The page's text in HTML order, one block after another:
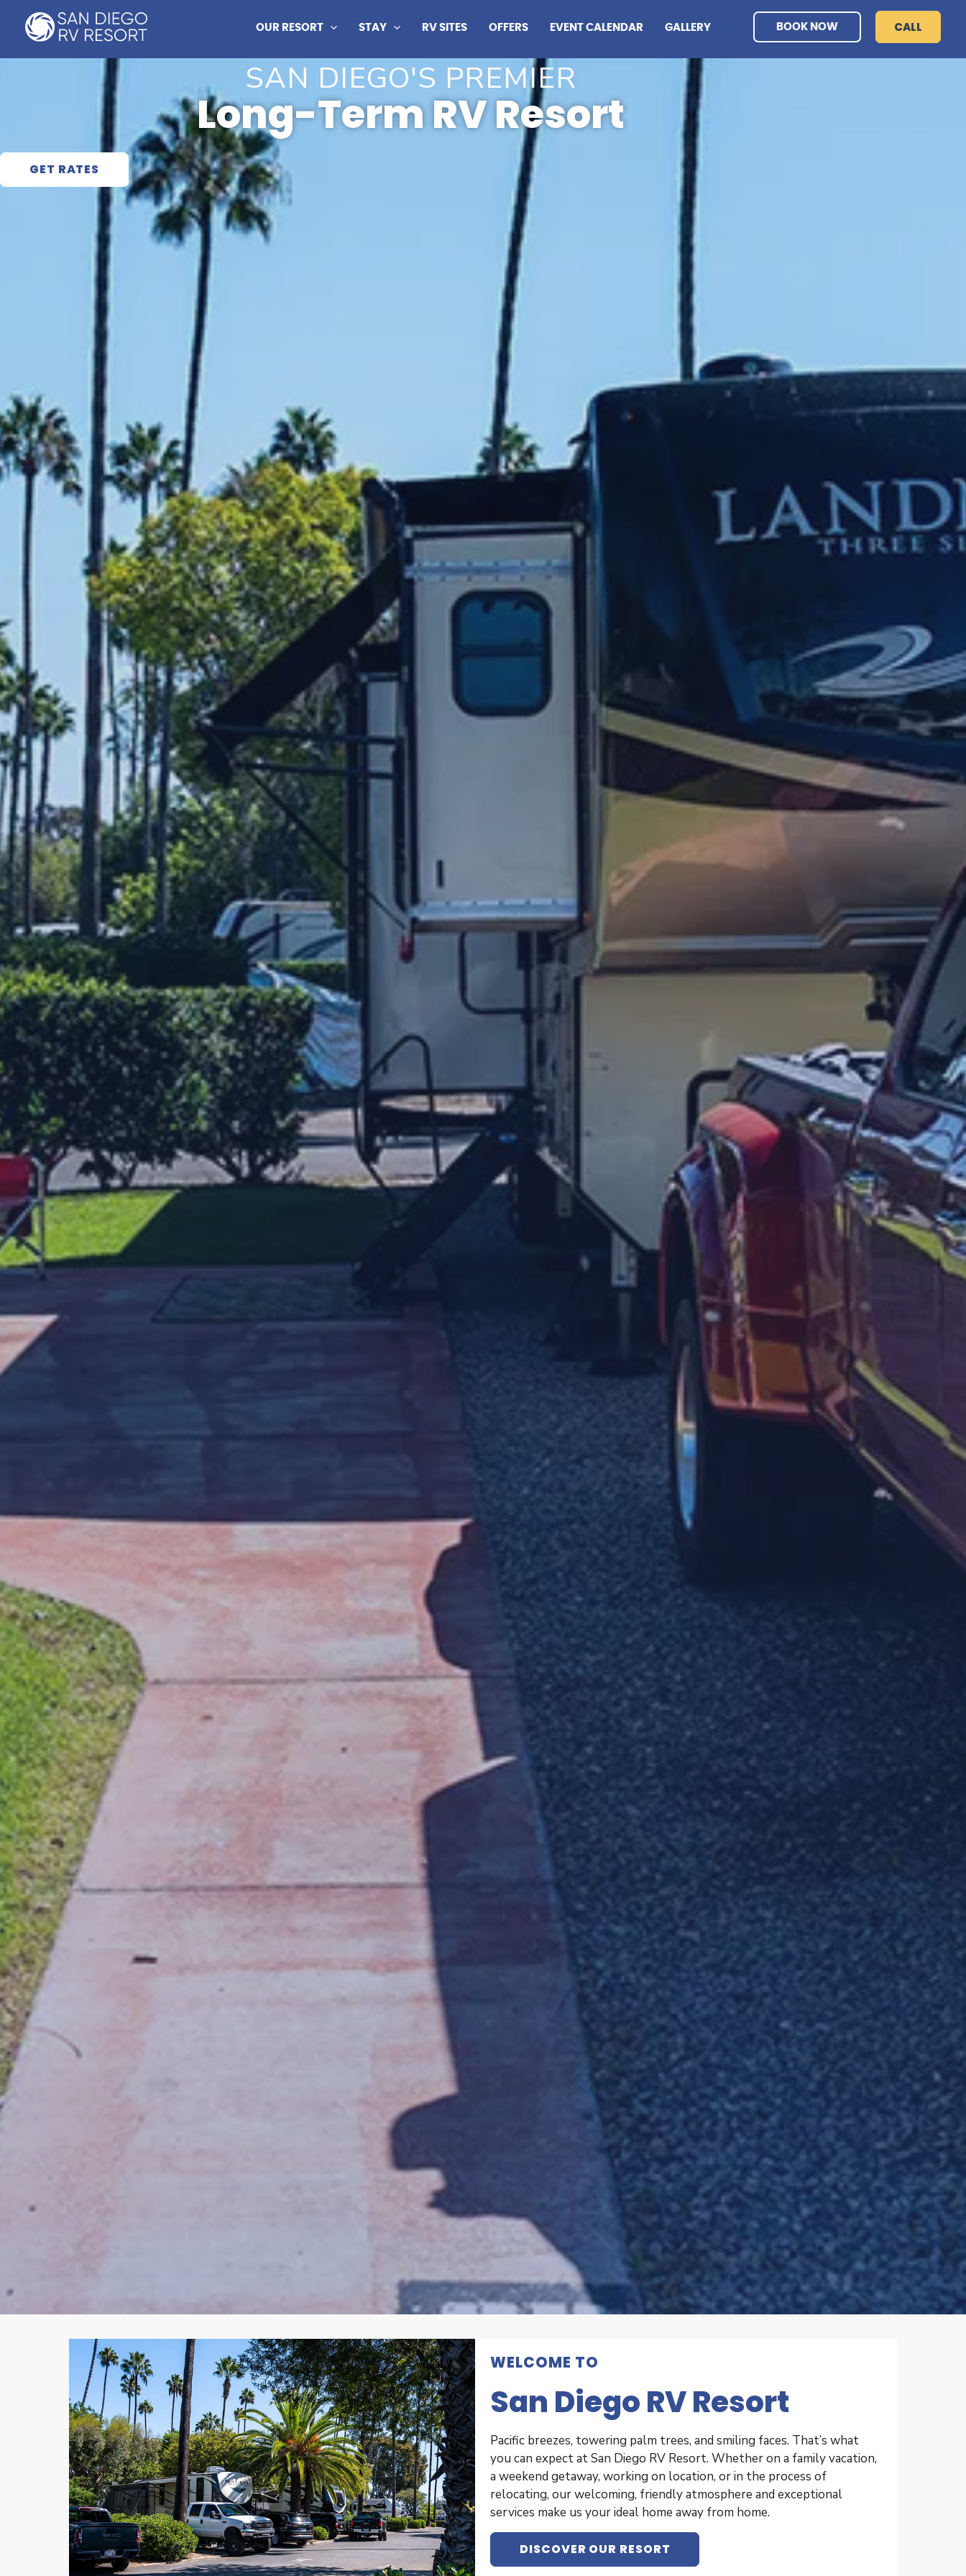
content
OUR RESORT STAY RV SITES OFFERS EVENT CALENDAR GALLERY BOOK NOW CALL
SAN DIEGO'S PREMIER
Long-Term RV Resort
GET RATES
WELCOME TO
San Diego RV Resort
Pacific breezes, towering palm trees, and smiling faces. That’s what
you can expect at San Diego RV Resort. Whether on a family vacation,
a weekend getaway, working on location, or in the process of
relocating, our welcoming, friendly atmosphere and exceptional
services make us your ideal home away from home.
DISCOVER OUR RESORT